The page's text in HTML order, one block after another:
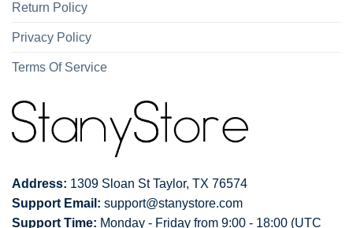
Return Policy
Privacy Policy
Terms Of Service
Address: 1309 Sloan St Taylor, TX 76574
Support Email: support@stanystore.com
Support Time: Monday - Friday from 9:00 - 18:00 (UTC